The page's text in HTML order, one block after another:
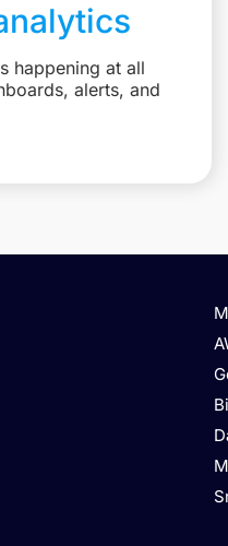
happening at all
alerts, and